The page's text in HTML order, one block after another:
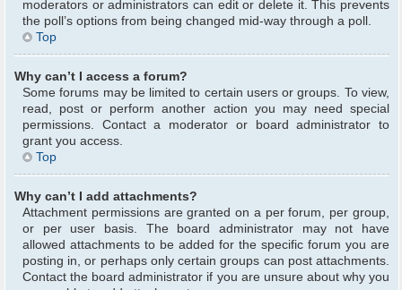
moderators or administrators can edit or delete it. This prevents
the poll’s options from being changed mid-way through a poll.
Top
Why can’t I access a forum?
Some forums may be limited to certain users or groups. To view,
read, post or perform another action you may need special
permissions. Contact a moderator or board administrator to
grant you access.
Top
Why can’t I add attachments?
Attachment permissions are granted on a per forum, per group,
or per user basis. The board administrator may not have
allowed attachments to be added for the specific forum you are
posting in, or perhaps only certain groups can post attachments.
Contact the board administrator if you are unsure about why you